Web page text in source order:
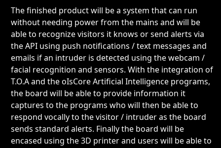
The finished product will be a system that can run
without needing power from the mains and will be
able to recognize visitors it knows or send alerts via
the API using push notifications / text messages and
emails if an intruder is detected using the webcam /
facial recognition and sensors. With the integration of
T.O.A and the oIsCore Artificial Intelligence programs,
the board will be able to provide information it
captures to the programs who will then be able to
respond vocally to the visitor / intruder as the board
sends standard alerts. Finally the board will be
encased using the 3D printer and users will be able to